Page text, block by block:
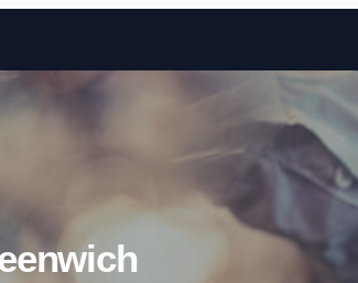
Skip to content